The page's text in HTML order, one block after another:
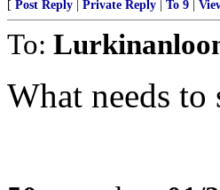
[ Post Reply Private Reply To 9
To:
What needs